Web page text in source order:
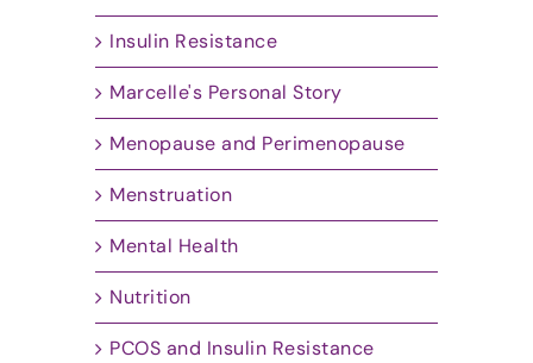
Insulin Resistance
Marcelle's Personal Story
Menopause and Perimenopause
Menstruation
Mental Health
Nutrition
PCOS and Insulin Resistance